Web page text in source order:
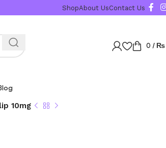
ShopAbout UsContact Us
0 / ₨
10mg